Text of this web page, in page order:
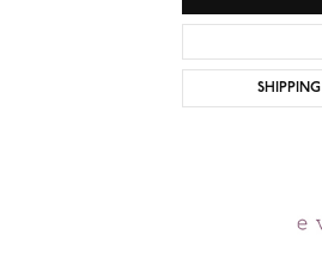
SHIPPING